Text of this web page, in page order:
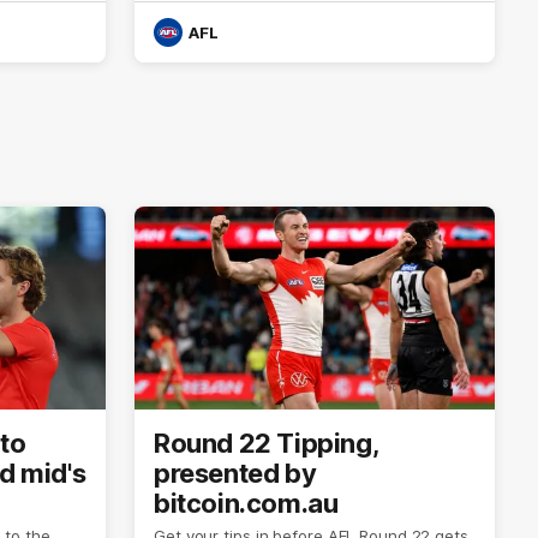
AFL
mid's
Round 22 Tipping,
presented by
bitcoin.com.au